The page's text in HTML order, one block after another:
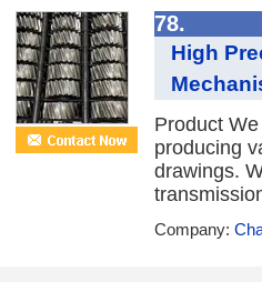
78.
High
Product
producing
drawings.
Company: